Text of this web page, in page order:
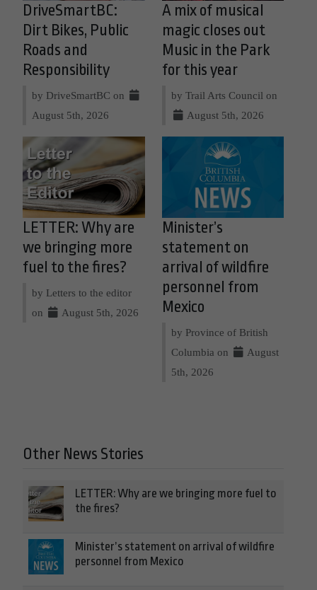
DriveSmartBC:
Dirt Bikes, Public
Roads and
Responsibility
by DriveSmartBC on
August 5th, 2026
A mix of musical
magic closes out
Music in the Park
for this year
by Trail Arts Council on
August 5th, 2026
LETTER: Why are
we bringing more
fuel to the fires?
by Letters to the editor
on
August 5th, 2026
Minister’s
statement on
arrival of wildfire
personnel from
Mexico
by Province of British
Columbia on
August
5th, 2026
Other News Stories
LETTER: Why are we bringing more fuel to
the fires?
Minister’s statement on arrival of wildfire
personnel from Mexico